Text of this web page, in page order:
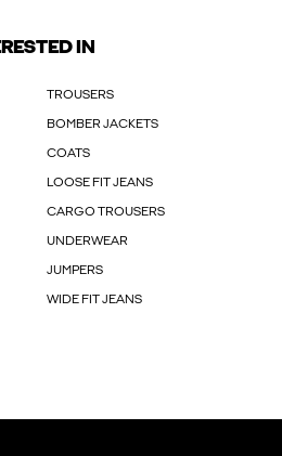
IN
TROUSERS
BOMBER JACKETS
COATS
LOOSE FIT JEANS
CARGO TROUSERS
UNDERWEAR
JUMPERS
WIDE FIT JEANS